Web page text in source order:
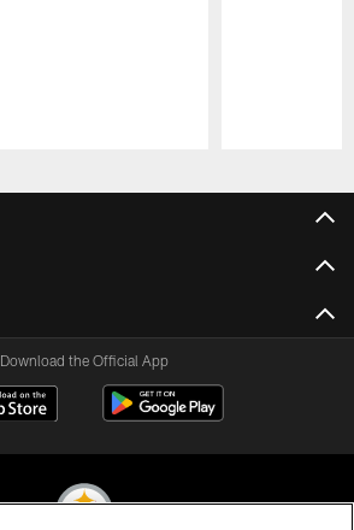
Download the Official App